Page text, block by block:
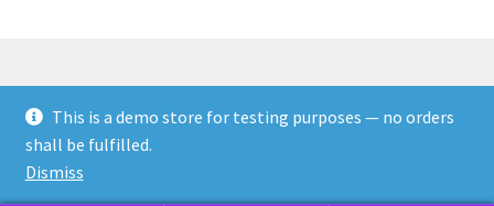
This is a demo store for testing purposes — no orders
shall be fulfilled.
Dismiss
© Rags Paper Stitches Textile Arts 2026
Privacy Policy
Built with WooCommerce